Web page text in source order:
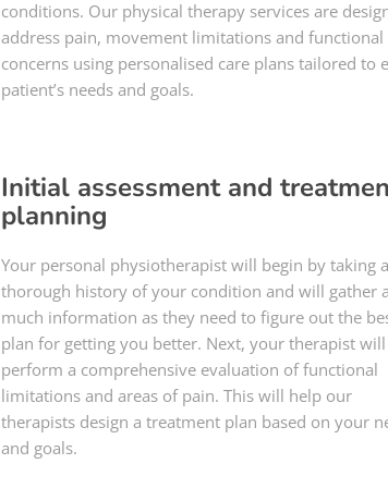
conditions. Our physical therapy services are
address pain, movement limitations and functional
concerns using personalised care plans tailored to
patient’s needs and goals.
Initial assessment and
planning
Your personal physiotherapist will begin by taking a
thorough history of your condition and will gather
much information as they need to figure out the
plan for getting you better. Next, your therapist will
perform a comprehensive evaluation of functional
limitations and areas of pain. This will help our
therapists design a treatment plan based on your
and goals.